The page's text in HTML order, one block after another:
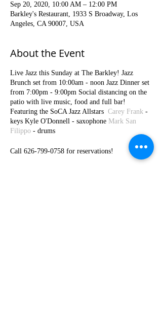
Sep 20, 2020, 10:00 AM – 12:00 PM
Barkley's Restaurant, 1933 S Broadway, Los
Angeles, CA 90007, USA
About the Event
Live Jazz this Sunday at The Barkley! Jazz
Brunch set from 10:00am - noon Jazz Dinner set
from 7:00pm - 9:00pm Social distancing on the
patio with live music, food and full bar!
Featuring the SoCA Jazz Allstars Carey Frank -
keys Kyle O'Donnell - saxophone Mark San
Filippo - drums
Call 626-799-0758 for reservations!